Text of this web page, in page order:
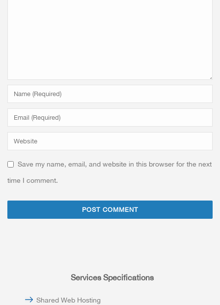
Save my name, email, and website in this browser for the next
time I comment.
Services Specifications
Shared Web Hosting